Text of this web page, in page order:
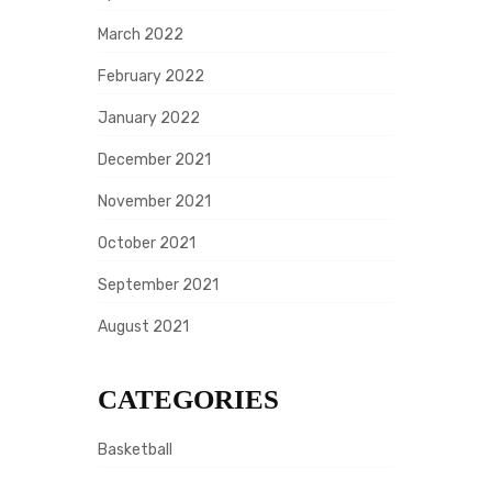
March 2022
February 2022
January 2022
December 2021
November 2021
October 2021
September 2021
August 2021
CATEGORIES
Basketball